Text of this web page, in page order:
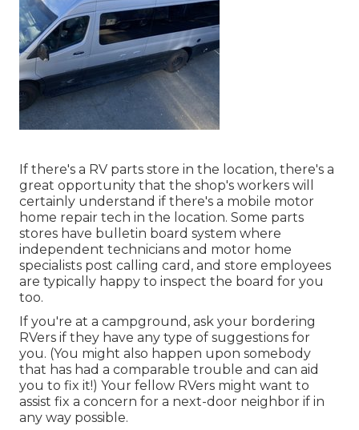
If there's a RV parts store in the location, there's a
great opportunity that the shop's workers will
certainly understand if there's a mobile motor
home repair tech in the location. Some parts
stores have bulletin board system where
independent technicians and motor home
specialists post calling card, and store employees
are typically happy to inspect the board for you
too.
If you're at a campground, ask your bordering
RVers if they have any type of suggestions for
you. (You might also happen upon somebody
that has had a comparable trouble and can aid
you to fix it!) Your fellow RVers might want to
assist fix a concern for a next-door neighbor if in
any way possible.